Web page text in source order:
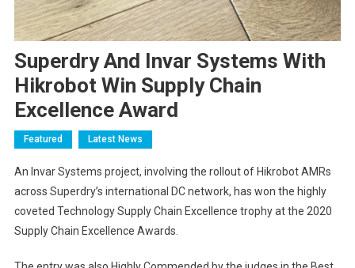
Superdry And Invar Systems With
Hikrobot Win Supply Chain
Excellence Award
Featured Latest News
An Invar Systems project, involving the rollout of Hikrobot AMRs
across Superdry’s international DC network, has won the highly
coveted Technology Supply Chain Excellence trophy at the 2020
Supply Chain Excellence Awards.